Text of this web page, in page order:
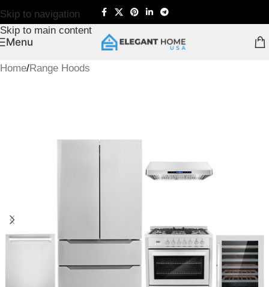
Skip to navigation
Skip to main content
Menu
Home/Range Hoods